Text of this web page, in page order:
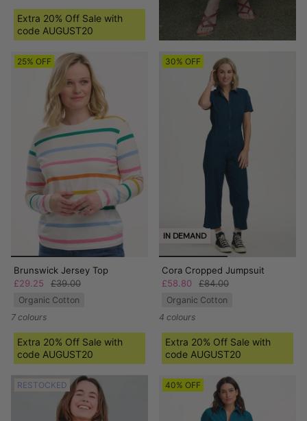
Extra 20% Off Sale with
code AUGUST20
25% OFF
Brunswick Jersey Top
£29.25
£39.00
Organic Cotton
7 colours
Extra 20% Off Sale with
code AUGUST20
30% OFF
IN DEMAND
Cora Cropped Jumpsuit
£58.80
£84.00
Organic Cotton
4 colours
Extra 20% Off Sale with
code AUGUST20
RESTOCKED 40% OFF